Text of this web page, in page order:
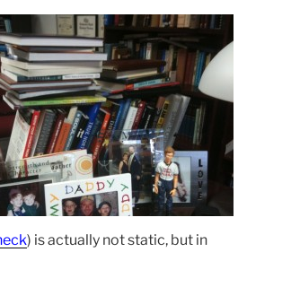
k) is actually not static, but in